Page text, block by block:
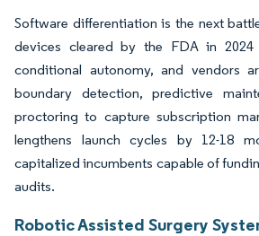
Software differentiation is the next
devices cleared by the FDA in 2024
conditional autonomy, and vendors
boundary detection, predictive
proctoring to capture subscription
lengthens launch cycles by 12-18
capitalized incumbents capable of
audits.
Robotic Assisted Surgery